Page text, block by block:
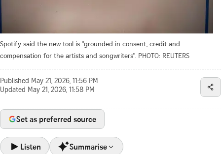
Spotify said the new tool is "grounded in consent, credit and
compensation for the artists and songwriters". PHOTO: REUTERS
Published May 21, 2026, 11:56 PM
Updated May 21, 2026, 11:58 PM
Set as preferred source
Listen Summarise